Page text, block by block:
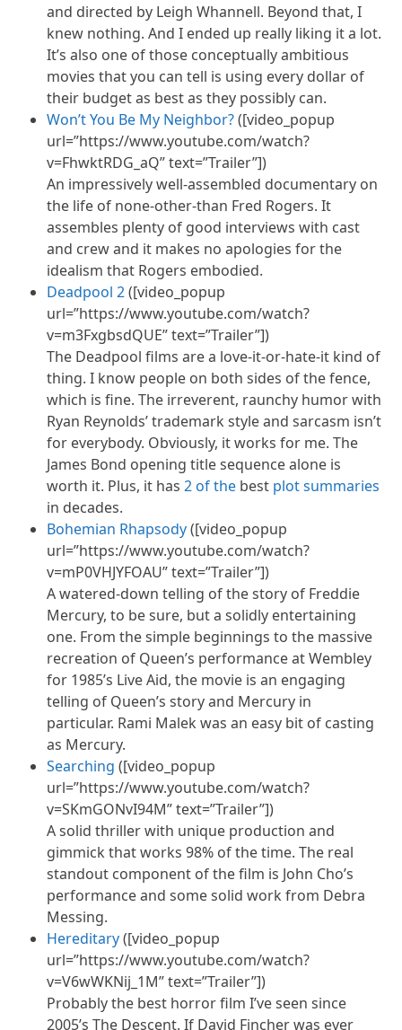
and directed by Leigh Whannell. Beyond that, I
knew nothing. And I ended up really liking it a lot.
It’s also one of those conceptually ambitious
movies that you can tell is using every dollar of
their budget as best as they possibly can.
Won’t You Be My Neighbor?([video_popup
url=”https://www.youtube.com/watch?
v=FhwktRDG_aQ” text=”Trailer”])
An impressively well-assembled documentary on
the life of none-other-than Fred Rogers. It
assembles plenty of good interviews with cast
and crew and it makes no apologies for the
idealism that Rogers embodied.
Deadpool 2([video_popup
url=”https://www.youtube.com/watch?
v=m3FxgbsdQUE” text=”Trailer”])
The Deadpool films are a love-it-or-hate-it kind of
thing. I know people on both sides of the fence,
which is fine. The irreverent, raunchy humor with
Ryan Reynolds’ trademark style and sarcasm isn’t
for everybody. Obviously, it works for me. The
James Bond opening title sequence alone is
worth it. Plus, it has2 of the best plot summaries
in decades.
Bohemian Rhapsody([video_popup
url=”https://www.youtube.com/watch?
v=mP0VHJYFOAU” text=”Trailer”])
A watered-down telling of the story of Freddie
Mercury, to be sure, but a solidly entertaining
one. From the simple beginnings to the massive
recreation of Queen’s performance at Wembley
for 1985’s Live Aid, the movie is an engaging
telling of Queen’s story and Mercury in
particular. Rami Malek was an easy bit of casting
as Mercury.
Searching ([video_popup
url=”https://www.youtube.com/watch?
v=SKmGONvI94M” text=”Trailer”])
A solid thriller with unique production and
gimmick that works 98% of the time. The real
standout component of the film is John Cho’s
performance and some solid work from Debra
Messing.
Hereditary([video_popup
url=”https://www.youtube.com/watch?
v=V6wWKNij_1M” text=”Trailer”])
Probably the best horror film I’ve seen since
2005’s The Descent. If David Fincher was ever